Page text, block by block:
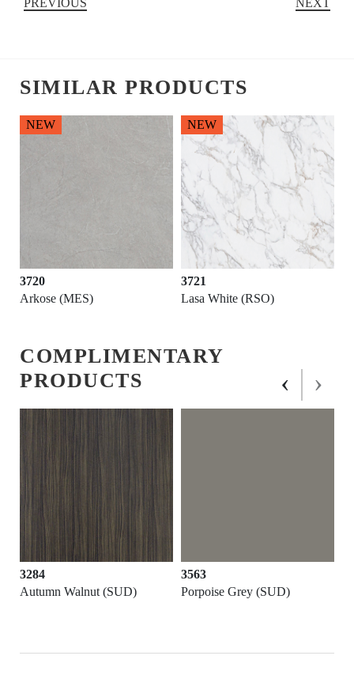
PREVIOUS NEXT
SIMILAR PRODUCTS
3720
Arkose (MES)
NEW
3721
Lasa White (RSO)
NEW
COMPLIMENTARY
PRODUCTS
3284
Autumn Walnut (SUD)
3563
Porpoise Grey (SUD)
‹ ›